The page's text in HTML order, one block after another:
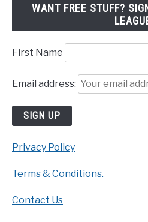
WANT FREE STUFF?
First Name
Email address:
Privacy Policy
Terms & Conditions.
Contact Us